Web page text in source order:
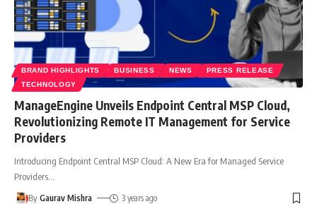
BRAND HIGHLIGHTS BUSINESS NEWS
PRESS RELEASE
TECHNOLOGY
ManageEngine Unveils Endpoint Central MSP Cloud,
Revolutionizing Remote IT Management for Service
Providers
Introducing Endpoint Central MSP Cloud: A New Era for Managed Service
Providers
By Gaurav Mishra 3 years ago